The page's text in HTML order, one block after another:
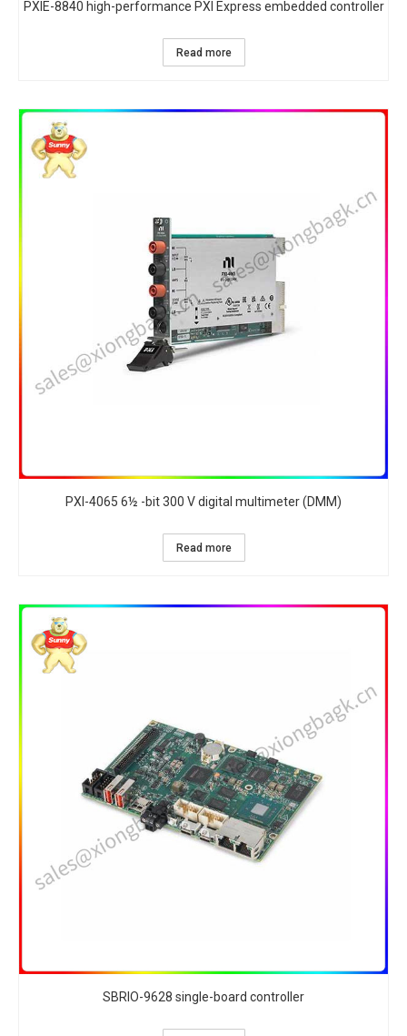
PXIE-8840 high-performance PXI Express embedded controller
Read more
PXI-4065 6½ -bit 300 V digital multimeter (DMM)
Read more
SBRIO-9628 single-board controller